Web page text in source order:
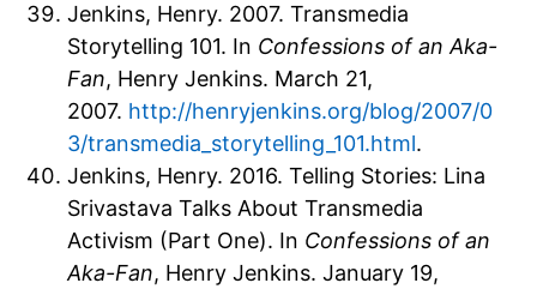
Jenkins, Henry. 2007. Transmedia
Storytelling 101. In Confessions of an Aka-
Fan, Henry Jenkins. March 21,
2007. http://henryjenkins.org/blog/2007/0
3/transmedia_storytelling_101.html.
Jenkins, Henry. 2016. Telling Stories: Lina
Srivastava Talks About Transmedia
Activism (Part One). In Confessions of an
Aka-Fan, Henry Jenkins. January 19,